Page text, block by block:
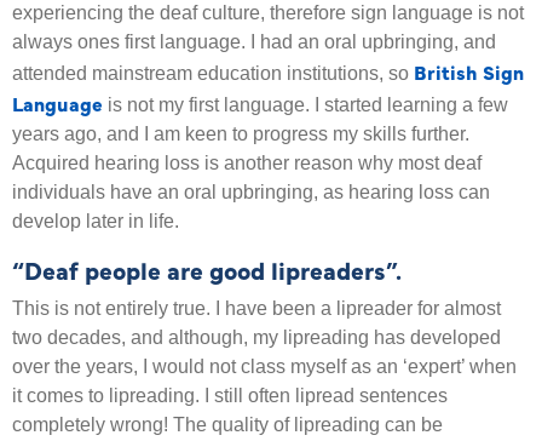
experiencing the deaf culture, therefore sign language is not
always ones first language. I had an oral upbringing, and
attended mainstream education institutions, so British Sign
Language is not my first language. I started learning a few
years ago, and I am keen to progress my skills further.
Acquired hearing loss is another reason why most deaf
individuals have an oral upbringing, as hearing loss can
develop later in life.
“Deaf people are good lipreaders”.
This is not entirely true. I have been a lipreader for almost
two decades, and although, my lipreading has developed
over the years, I would not class myself as an ‘expert’ when
it comes to lipreading. I still often lipread sentences
completely wrong! The quality of lipreading can be